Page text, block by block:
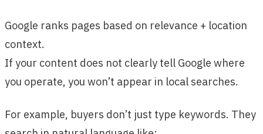
Google ranks pages based on relevance + location
context.
If your content does not clearly tell Google where
you operate, you won’t appear in local searches.
For example, buyers don’t just type keywords. They